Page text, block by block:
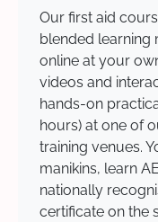
Our first aid
blended learning
online at your
videos and
hands-on
hours) at one of
training venues.
manikins, learn
nationally
certificate on the